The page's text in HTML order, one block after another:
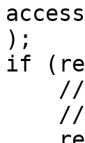
access
);
if